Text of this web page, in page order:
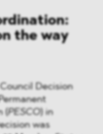
the way
Council Decision
PESCO) in
was